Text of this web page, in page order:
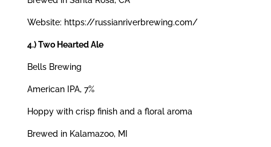
Website: https://russianriverbrewing.com/
4.) Two Hearted Ale
Bells Brewing
American IPA, 7%
Hoppy with crisp finish and a floral aroma
Brewed in Kalamazoo, MI